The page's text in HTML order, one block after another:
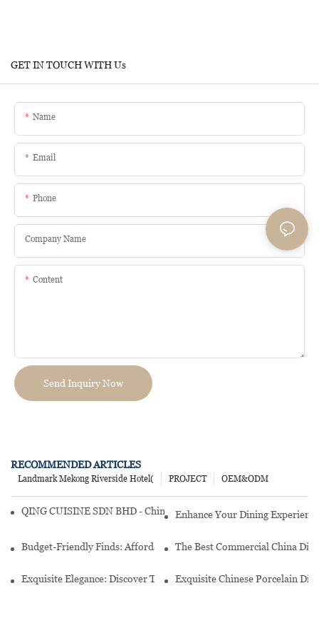
GET IN TOUCH WITH Us
Name
Email
Phone
Company Name
Content
Send Inquiry Now
RECOMMENDED ARTICLES
OEM&ODM
PROJECT
Landmark Mekong Riverside Hotel(
QING CUISINE SDN BHD - Chinese Cuisine Restaurant In Malaysia
Enhance Your Dining
Budget-Friendly Finds: Affordable Porcelain Plates For Every
The Best Commercial China
Exquisite Elegance: Discover The Beauty Of Chinese Porcelain
Exquisite Chinese Porcelain